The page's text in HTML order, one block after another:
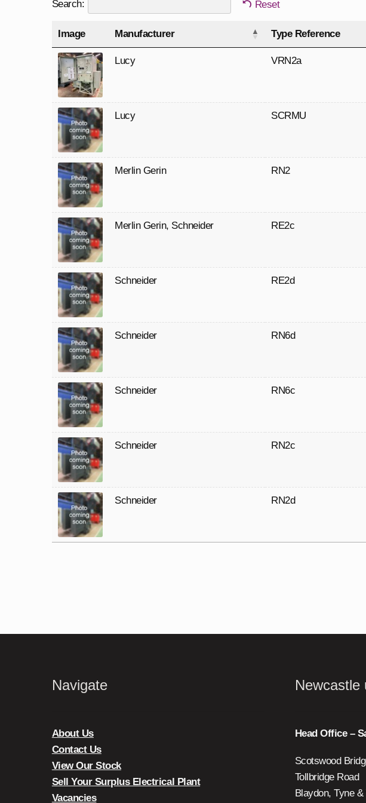
Search: Reset
Image Manufacturer Type Reference
Lucy VRN2a
Lucy SCRMU
Merlin Gerin RN2
Merlin Gerin, Schneider RE2c
Schneider RE2d
Schneider RN6d
Schneider RN6c
Schneider RN2c
Schneider RN2d
Navigate
About Us
Contact Us
View Our Stock
Sell Your Surplus Electrical Plant
Vacancies
Newcastle
Head Office –
Scotswood
Tollbridge Road
Blaydon, Tyne